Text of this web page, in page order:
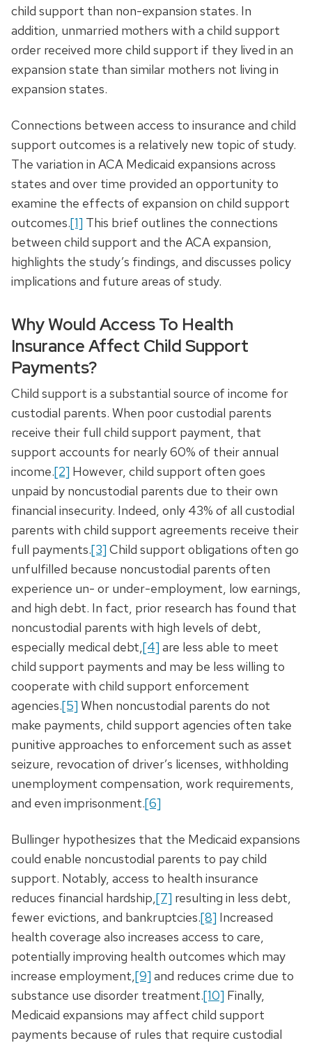
child support than non-expansion states. In
addition, unmarried mothers with a child support
order received more child support if they lived in an
expansion state than similar mothers not living in
expansion states.
Connections between access to insurance and child
support outcomes is a relatively new topic of study.
The variation in ACA Medicaid expansions across
states and over time provided an opportunity to
examine the effects of expansion on child support
outcomes.[1] This brief outlines the connections
between child support and the ACA expansion,
highlights the study’s findings, and discusses policy
implications and future areas of study.
Why Would Access To Health
Insurance Affect Child Support
Payments?
Child support is a substantial source of income for
custodial parents. When poor custodial parents
receive their full child support payment, that
support accounts for nearly 60% of their annual
income.[2] However, child support often goes
unpaid by noncustodial parents due to their own
financial insecurity. Indeed, only 43% of all custodial
parents with child support agreements receive their
full payments.[3] Child support obligations often go
unfulfilled because noncustodial parents often
experience un- or under-employment, low earnings,
and high debt. In fact, prior research has found that
noncustodial parents with high levels of debt,
especially medical debt,[4] are less able to meet
child support payments and may be less willing to
cooperate with child support enforcement
agencies.[5] When noncustodial parents do not
make payments, child support agencies often take
punitive approaches to enforcement such as asset
seizure, revocation of driver’s licenses, withholding
unemployment compensation, work requirements,
and even imprisonment.[6]
Bullinger hypothesizes that the Medicaid expansions
could enable noncustodial parents to pay child
support. Notably, access to health insurance
reduces financial hardship,[7] resulting in less debt,
fewer evictions, and bankruptcies.[8] Increased
health coverage also increases access to care,
potentially improving health outcomes which may
increase employment,[9] and reduces crime due to
substance use disorder treatment.[10] Finally,
Medicaid expansions may affect child support
payments because of rules that require custodial